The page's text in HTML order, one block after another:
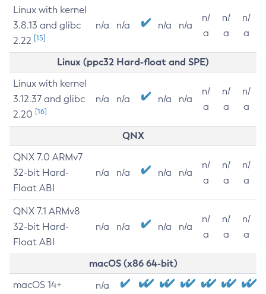
Linux with kernel
3.8.13 and glibc
2.22 [15]
n/a n/a n/a n/a
n/
a
n/
a
n/
a
Linux (ppc32 Hard-float and SPE)
Linux with kernel
3.12.37 and glibc
2.20 [16]
n/a n/a n/a n/a
n/
a
n/
a
n/
a
QNX
QNX 7.0 ARMv7
32-bit Hard-
Float ABI
n/a n/a n/a n/a
n/
a
n/
a
n/
a
QNX 7.1 ARMv8
32-bit Hard-
Float ABI
n/a n/a n/a n/a
n/
a
n/
a
n/
a
macOS (x86 64-bit)
macOS 14+ n/a